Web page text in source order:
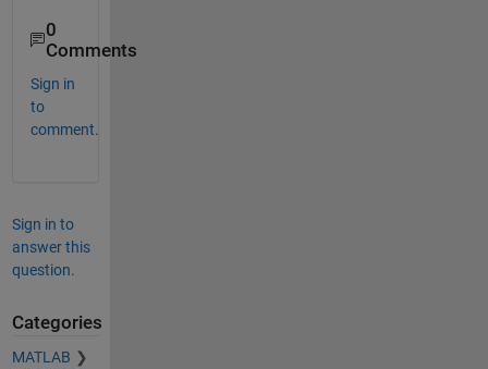
0
Comments
Sign in
to
comment.
Sign in to
answer this
question.
Categories
MATLAB